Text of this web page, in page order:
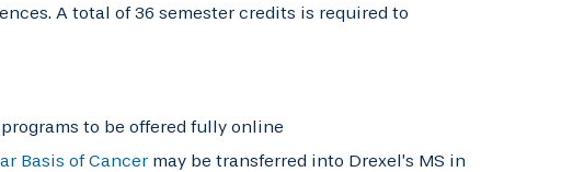
A total of 36 semester credits is required to
to be offered fully online
Basis of Cancermay be transferred into Drexel’s MS in